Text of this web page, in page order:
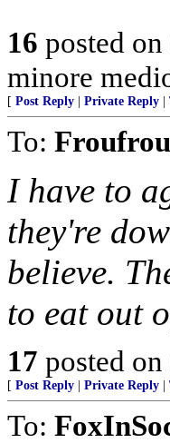
16 posted on
minore
[ Post Reply Private Reply
To: Froufrou
I have to
they're
believe.
to eat out
17 posted on
[ Post Reply Private Reply
To: